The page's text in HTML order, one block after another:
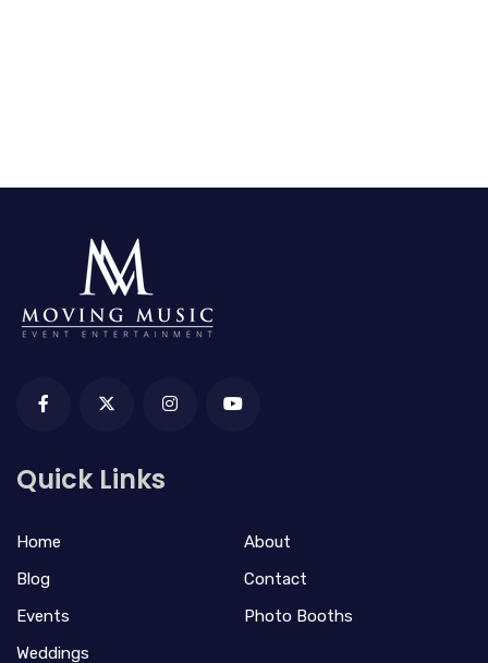
Quick Links
Home
About
Blog
Contact
Events
Photo Booths
Weddings